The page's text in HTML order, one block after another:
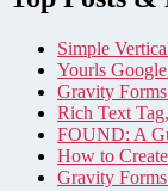
Simple
Yourls
Gravity
Rich Text
FOUND: A
How to
Gravity